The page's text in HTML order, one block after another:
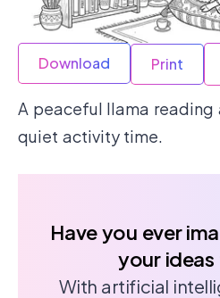
Download Print
A peaceful llama
quiet activity time.
Have you ever
your
With artificial